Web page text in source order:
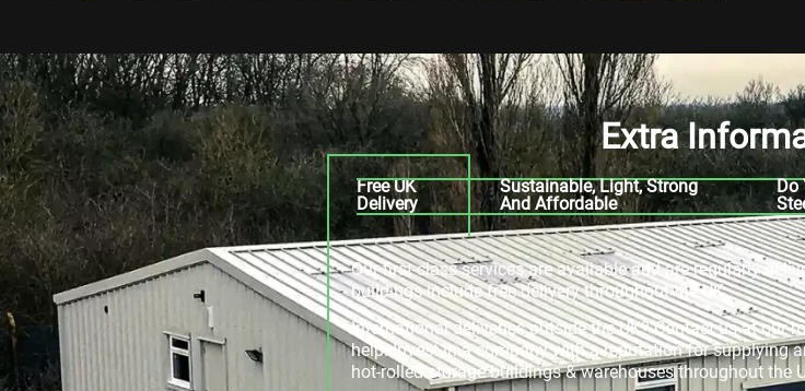
Extra
Free UK
Delivery
Sustainable, Light, Strong
And Affordable
Do
Our first-class services are available and are regularly
buildings include free delivery throughout the UK.
International deliveries outside the UK? Contact us at our
help. Invest in a company with a reputation for supplying
hot-rolled storage buildings & warehouses throughout the